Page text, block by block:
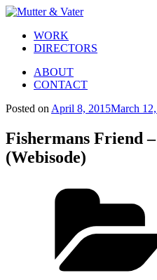
WORK
DIRECTORS
ABOUT
CONTACT
Posted on April 8, 2015March
Fishermans Friend
(Webisode)